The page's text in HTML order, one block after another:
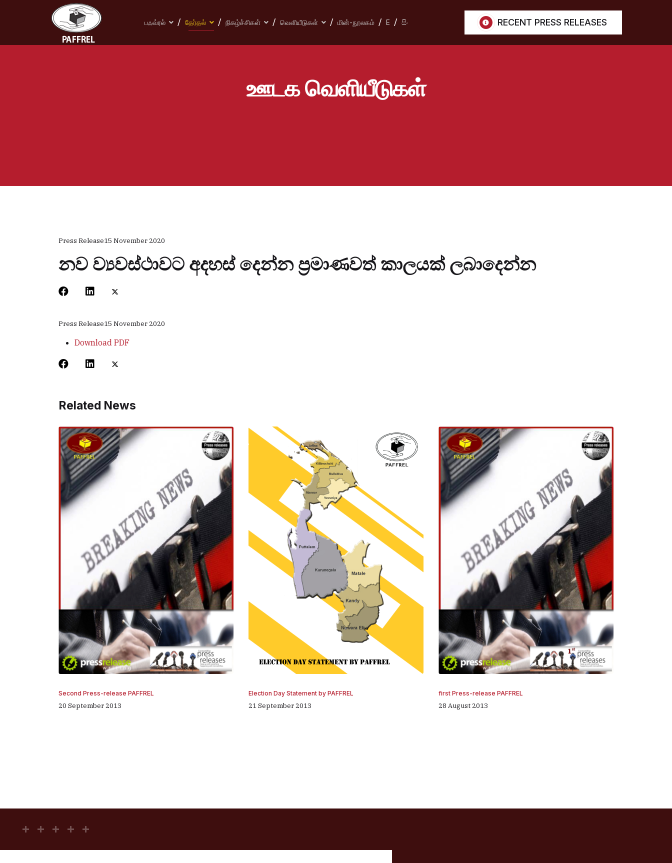
பஃவ்ரல் தேர்தல் நிகழ்ச்சிகள் வெளியீடுகள் மின்-நூலகம் E සිං RECENT PRESS RELEASES
ஊடக வெளியீடுகள்
Press Release15 November 2020
නව ව්‍යවස්ථාවට අදහස් දෙන්න ප්‍රමාණවත් කාලයක් ලබාදෙන්න
Press Release15 November 2020
Download PDF
Related News
Second Press-release PAFFREL
20 September 2013
Election Day Statement by PAFFREL
21 September 2013
first Press-release PAFFREL
28 August 2013